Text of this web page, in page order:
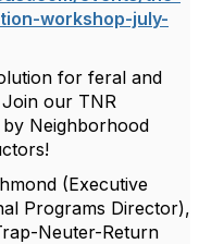
workshop-july-
for feral and
our TNR
Neighborhood
(Executive
Programs Director),
Neuter-Return